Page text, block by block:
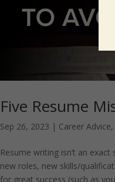
Five Resume
Sep 26, 2023 | Career Advice,
Resume writing isn’t an
new roles, new skills/
for great success (such as